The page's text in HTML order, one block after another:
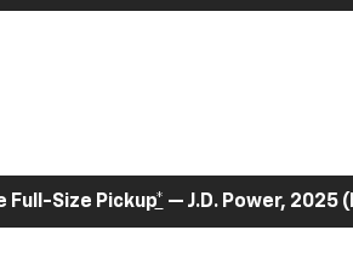
Full-Size Pickup* — J.D. Power, 2025